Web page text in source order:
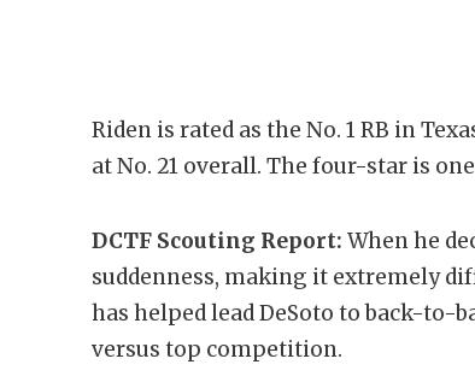
Riden is rated as the No. 1 RB in
at No. 21 overall. The four-star is
DCTF Scouting Report: When he
suddenness, making it extremely
has helped lead DeSoto to back-to-
versus top competition.